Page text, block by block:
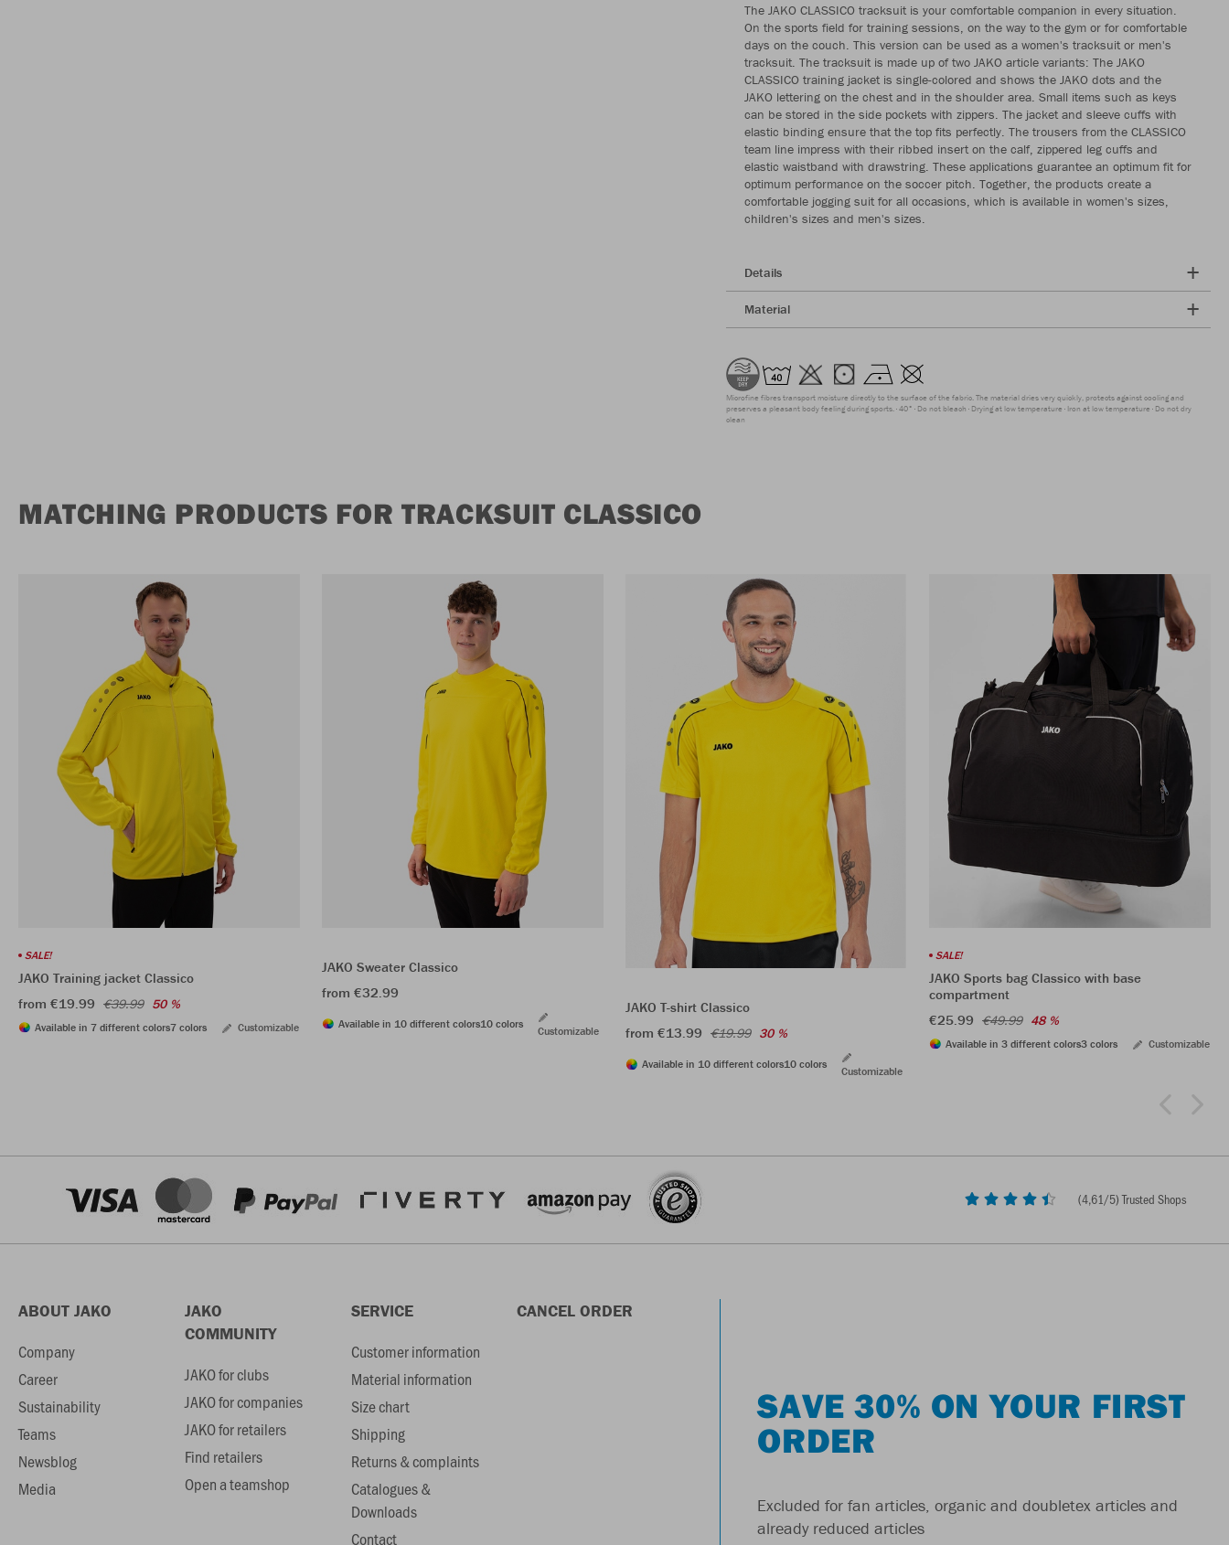
The JAKO CLASSICO tracksuit is your comfortable companion in every situation.
On the sports field for training sessions, on the way to the gym or for comfortable
days on the couch. This version can be used as a women's tracksuit or men's
tracksuit. The tracksuit is made up of two JAKO article variants: The JAKO
CLASSICO training jacket is single-colored and shows the JAKO dots and the
JAKO lettering on the chest and in the shoulder area. Small items such as keys
can be stored in the side pockets with zippers. The jacket and sleeve cuffs with
elastic binding ensure that the top fits perfectly. The trousers from the CLASSICO
team line impress with their ribbed insert on the calf, zippered leg cuffs and
elastic waistband with drawstring. These applications guarantee an optimum fit for
optimum performance on the soccer pitch. Together, the products create a
comfortable jogging suit for all occasions, which is available in women's sizes,
children's sizes and men's sizes.
Details
Material
Microfine fibres transport moisture directly to the surface of the fabric. The material dries very quickly, protects against cooling and
preserves a pleasant body feeling during sports. 40° Do not bleach Drying at low temperature Iron at low temperature Do not dry
clean
MATCHING PRODUCTS FOR TRACKSUIT CLASSICO
SALE!
JAKO Training jacket Classico
from €19.99 €39.99 50 %
Available in 7 different colors7 colors Customizable
JAKO Sweater Classico
from €32.99
Available in 10 different colors10 colors
Customizable
JAKO T-shirt Classico
from €13.99 €19.99 30 %
Available in 10 different colors10 colors
Customizable
SALE!
JAKO Sports bag Classico with base
compartment
€25.99 €49.99 48 %
Available in 3 different colors3 colors Customizable
(4,61/5) Trusted Shops
ABOUT JAKO
Company
Career
Sustainability
Teams
Newsblog
Media
JAKO
COMMUNITY
JAKO for clubs
JAKO for companies
JAKO for retailers
Find retailers
Open a teamshop
SERVICE
Customer information
Material information
Size chart
Shipping
Returns & complaints
Catalogues &
Downloads
Contact
CANCEL ORDER
SAVE 30% ON YOUR FIRST
ORDER
Excluded for fan articles, organic and doubletex articles and
already reduced articles